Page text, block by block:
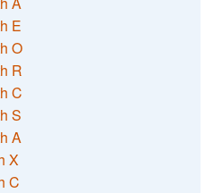
E
O
R
C
S
A
X
C